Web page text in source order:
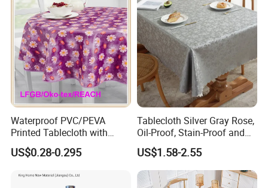
Waterproof PVC/PEVA
Printed Tablecloth with
Flannel Backing (TJ0280)
US$0.28-0.295
Tablecloth Silver Gray Rose,
Oil-Proof, Stain-Proof and
Heat-Resistant Luxury
Tablecloth
US$1.58-2.55